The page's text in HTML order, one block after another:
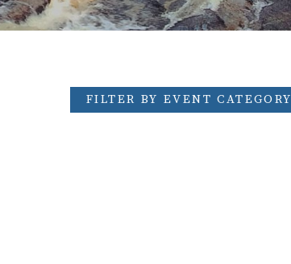
FILTER BY EVENT CATEGORY